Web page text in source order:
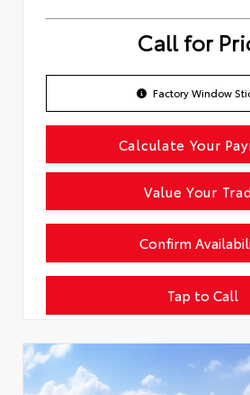
Call for
Factory Window
Tap to Call
Confirm
Calculate Your
Value Your